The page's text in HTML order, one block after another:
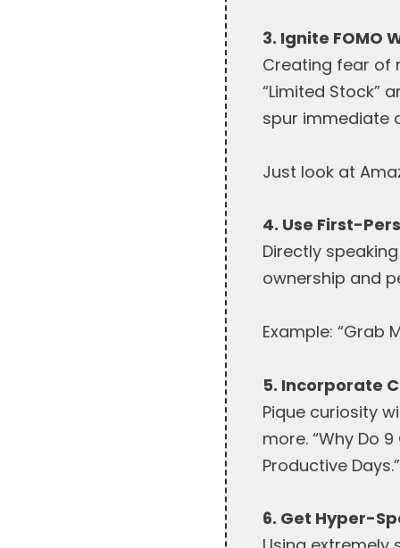
3. Ignite FOMO
Creating fear of
“Limited Stock”
spur immediate
Just look at
4. Use First-
Directly
ownership and
Example: “Grab
5. Incorporate
Pique curiosity
more. “Why Do
Productive Days.”
6. Get Hyper-